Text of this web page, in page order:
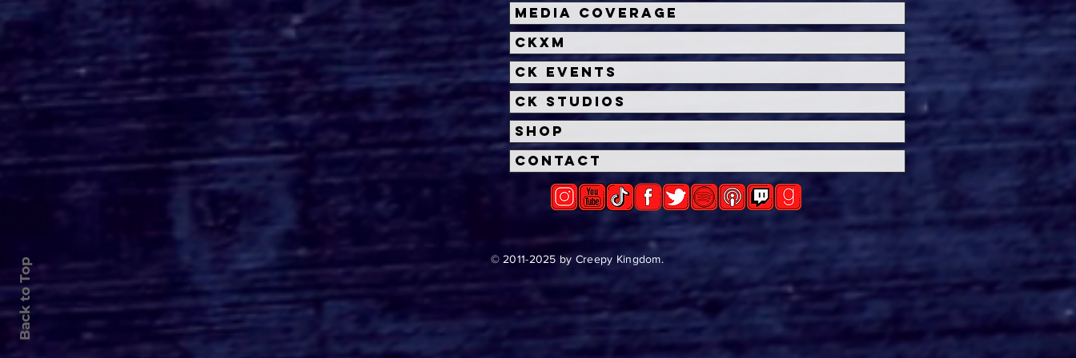
Roger's Gardens Unveils
SoCal's Beloved
Halloween Boutique
Theme for 2026:
Moonlight Masquerade
Halloween Horror Nights
Unveils 'Fortnitemares'
Scare Zone
Universal Studios’
Halloween Horror Nights
With All-New Haunted
Back to Top
Media Coverage
CKXM
CK Events
CK Studios
Shop
Contact
© 2011-2025 by Creepy Kingdom.